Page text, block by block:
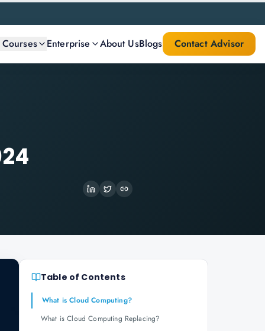
Enterprise About UsBlogs Contact Advisor
Table of Contents
What is Cloud Computing?
What is Cloud Computing Replacing?